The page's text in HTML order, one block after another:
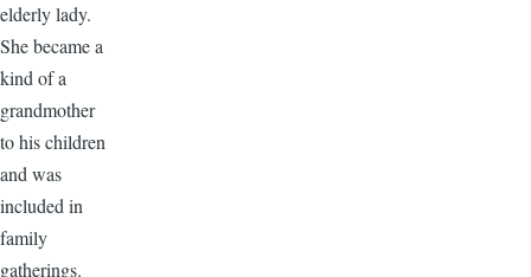
elderly lady.
She became a
kind of a
grandmother
to his children
and was
included in
family
gatherings.